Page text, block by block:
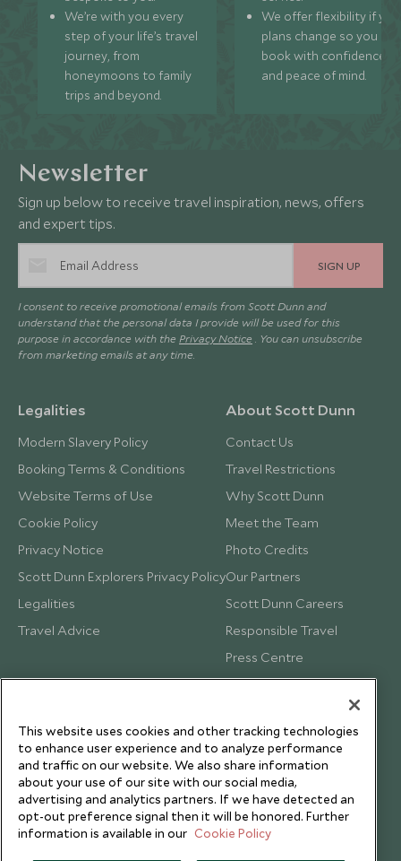
We’re with you every
step of your life’s travel
journey, from
honeymoons to family
trips and beyond.
We offer flexibility if
plans change so you can
book with confidence
and peace of mind.
Newsletter
Sign up below to receive travel inspiration, news, offers
and expert tips.
SIGN UP
I consent to receive promotional emails from Scott Dunn and
understand that the personal data I provide will be used for this
purpose in accordance with the Privacy Notice . You can unsubscribe
from marketing emails at any time.
Legalities
Modern Slavery Policy
Booking Terms & Conditions
Website Terms of Use
Cookie Policy
Privacy Notice
Scott Dunn Explorers Privacy Policy
Legalities
Travel Advice
About Scott Dunn
Contact Us
Travel Restrictions
Why Scott Dunn
Meet the Team
Photo Credits
Our Partners
Scott Dunn Careers
Responsible Travel
Press Centre
Testimonials
This website uses cookies and other tracking technologies
to enhance user experience and to analyze performance
and traffic on our website. We also share information
about your use of our site with our social media,
advertising and analytics partners. If we have detected an
opt-out preference signal then it will be honored. Further
information is available in our Cookie Policy